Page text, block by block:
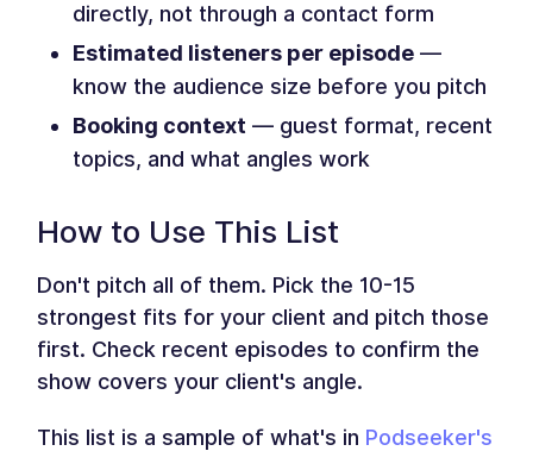
directly, not through a contact form
Estimated listeners per episode —
know the audience size before you pitch
Booking context — guest format, recent
topics, and what angles work
How to Use This List
Don't pitch all of them. Pick the 10-15
strongest fits for your client and pitch those
first. Check recent episodes to confirm the
show covers your client's angle.
This list is a sample of what's in Podseeker's